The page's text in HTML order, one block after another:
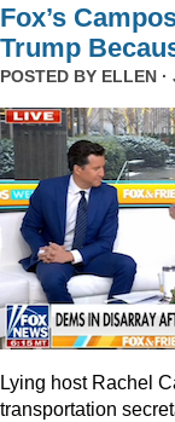
Fox’s
Trump
POSTED BY ELLEN
Lying host Rachel
transportation